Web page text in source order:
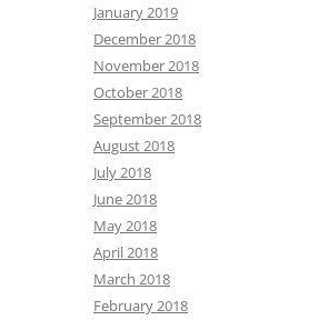
January 2019
December 2018
November 2018
October 2018
September 2018
August 2018
July 2018
June 2018
May 2018
April 2018
March 2018
February 2018